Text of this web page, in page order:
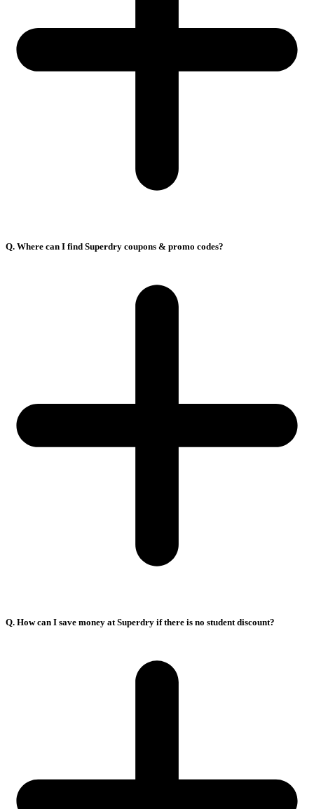
Q. Where can I find Superdry coupons & promo codes?
Q. How can I save money at Superdry if there is no student discount?